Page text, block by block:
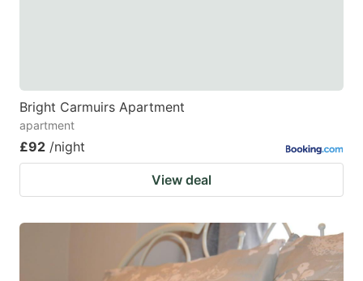
Bright Carmuirs Apartment
apartment
£92 /night
View deal